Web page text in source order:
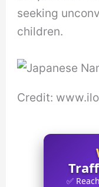
seeking
children.
Credit:
✅